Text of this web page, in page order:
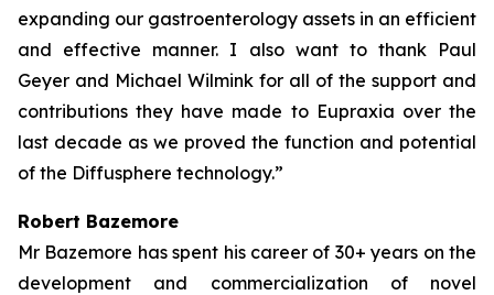
expanding our gastroenterology assets in an efficient
and effective manner. I also want to thank Paul
Geyer and Michael Wilmink for all of the support and
contributions they have made to Eupraxia over the
last decade as we proved the function and potential
of the Diffusphere technology.”
Robert Bazemore
Mr Bazemore has spent his career of 30+ years on the
development and commercialization of novel